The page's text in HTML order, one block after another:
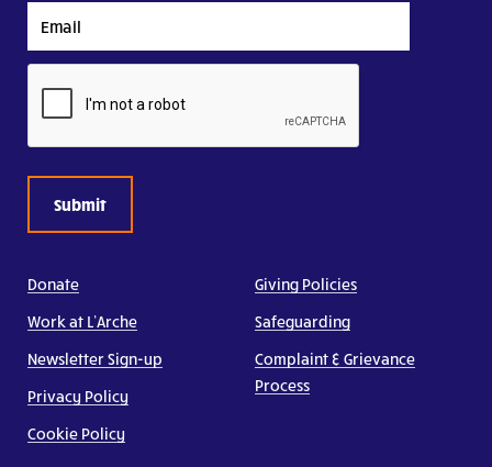
Donate
Work at L’Arche
Newsletter Sign-up
Privacy Policy
Cookie Policy
Giving Policies
Safeguarding
Complaint & Grievance
Process